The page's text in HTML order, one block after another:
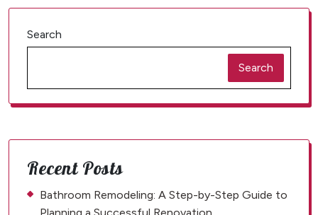
Search
Search
Recent Posts
Bathroom Remodeling: A Step-by-Step Guide to
Planning a Successful Renovation